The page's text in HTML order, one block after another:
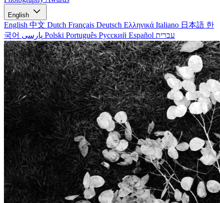
English
English 中文 Dutch Français Deutsch Ελληνικά Italiano 日本語 한
국어
Polski Português Русский Español עברית